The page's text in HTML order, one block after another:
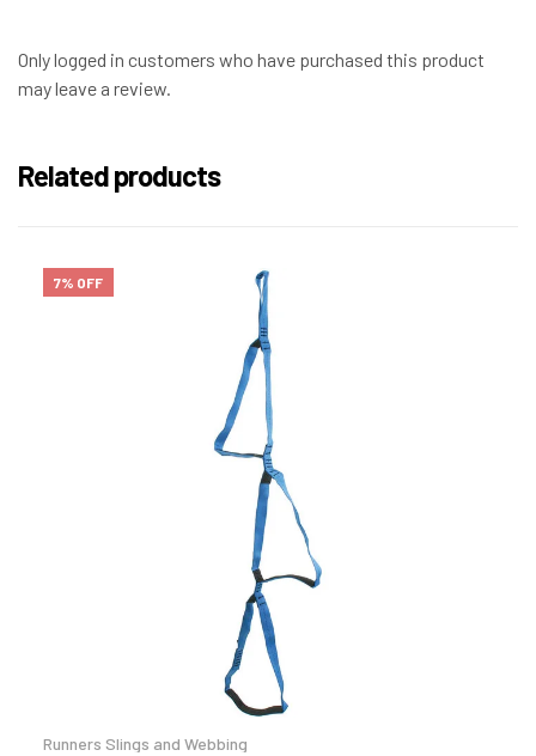
Only logged in customers who have purchased this product
may leave a review.
Related products
7% OFF
Runners Slings and Webbing